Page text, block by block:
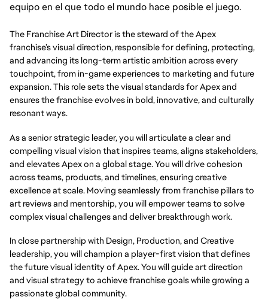
equipo en el que todo el mundo hace posible el juego.
The Franchise Art Director is the steward of the Apex
franchise’s visual direction, responsible for defining, protecting,
and advancing its long-term artistic ambition across every
touchpoint, from in-game experiences to marketing and future
expansion. This role sets the visual standards for Apex and
ensures the franchise evolves in bold, innovative, and culturally
resonant ways.
As a senior strategic leader, you will articulate a clear and
compelling visual vision that inspires teams, aligns stakeholders,
and elevates Apex on a global stage. You will drive cohesion
across teams, products, and timelines, ensuring creative
excellence at scale. Moving seamlessly from franchise pillars to
art reviews and mentorship, you will empower teams to solve
complex visual challenges and deliver breakthrough work.
In close partnership with Design, Production, and Creative
leadership, you will champion a player-first vision that defines
the future visual identity of Apex. You will guide art direction
and visual strategy to achieve franchise goals while growing a
passionate global community.